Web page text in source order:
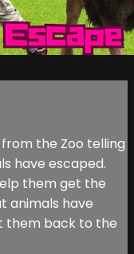
the Zoo telling
have escaped.
them get the
animals have
them back to the